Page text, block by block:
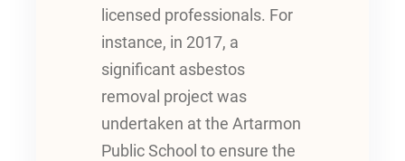
licensed professionals. For
instance, in 2017, a
significant asbestos
removal project was
undertaken at the Artarmon
Public School to ensure the